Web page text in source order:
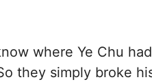
where Ye Chu
they simply broke